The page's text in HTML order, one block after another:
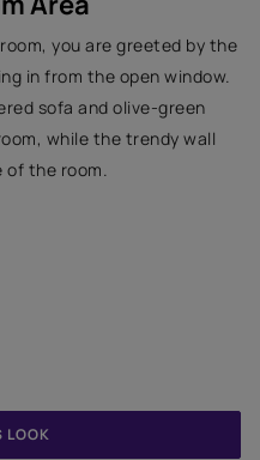
you are greeted by the
in from the open window.
sofa and olive-green
while the trendy wall
of the room.
LOOK